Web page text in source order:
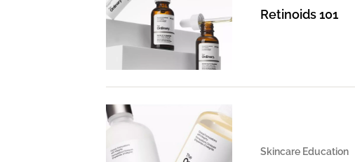
Retinoids 101
Skincare Education